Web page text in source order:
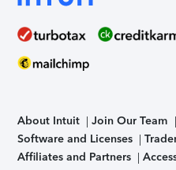
About Intuit Join Our Team
Software and Licenses
Affiliates and Partners